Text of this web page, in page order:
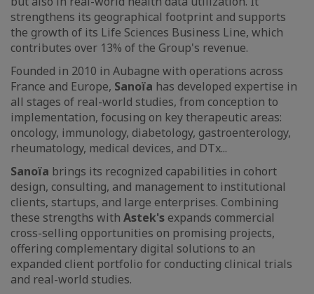
strengthens its geographical footprint and supports
the growth of its Life Sciences Business Line, which
contributes over 13% of the Group's revenue.
Founded in 2010 in Aubagne with operations across
France and Europe, Sanoïa has developed expertise in
all stages of real-world studies, from conception to
implementation, focusing on key therapeutic areas:
oncology, immunology, diabetology, gastroenterology,
rheumatology, medical devices, and DTx...
Sanoïa brings its recognized capabilities in cohort
design, consulting, and management to institutional
clients, startups, and large enterprises. Combining
these strengths with Astek's expands commercial
cross-selling opportunities on promising projects,
offering complementary digital solutions to an
expanded client portfolio for conducting clinical trials
and real-world studies.